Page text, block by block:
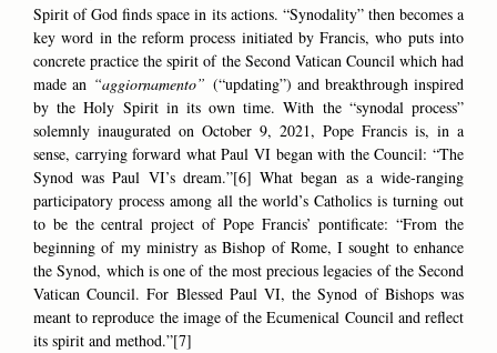
Spirit of God finds space in its actions. “Synodality” then becomes a
key word in the reform process initiated by Francis, who puts into
concrete practice the spirit of the Second Vatican Council which had
made an “aggiornamento” (“updating”) and breakthrough inspired
by the Holy Spirit in its own time. With the “synodal process”
solemnly inaugurated on October 9, 2021, Pope Francis is, in a
sense, carrying forward what Paul VI began with the Council: “The
Synod was Paul VI’s dream.”[6] What began as a wide-ranging
participatory process among all the world’s Catholics is turning out
to be the central project of Pope Francis’ pontificate: “From the
beginning of my ministry as Bishop of Rome, I sought to enhance
the Synod, which is one of the most precious legacies of the Second
Vatican Council. For Blessed Paul VI, the Synod of Bishops was
meant to reproduce the image of the Ecumenical Council and reflect
its spirit and method.”[7]